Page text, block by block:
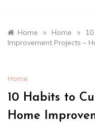
Home » Home »
Improvement Projects –
Home
10 Habits to
Home